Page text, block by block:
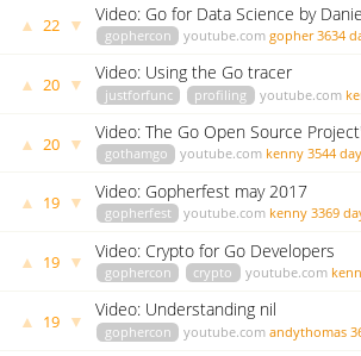
▲ 22 ▼ Video: Go for Data Science by
gophercon youtube.com gopher 3634
▲ 20 ▼ Video: Using the Go tracer
justforfunc profiling youtube.com
▲ 20 ▼ Video: The Go Open Source
gothamgo youtube.com kenny 3544
▲ 19 ▼ Video: Gopherfest may 2017
gopherfest youtube.com kenny 3369
▲ 19 ▼ Video: Crypto for Go Developers
gophercon crypto youtube.com
▲ 19 ▼ Video: Understanding nil
gophercon youtube.com andythomas